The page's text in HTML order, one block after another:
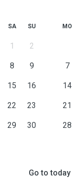
SA SU
1 2
8 9
15 16
22 23
29 30
MO
7
14
21
28
Go to today